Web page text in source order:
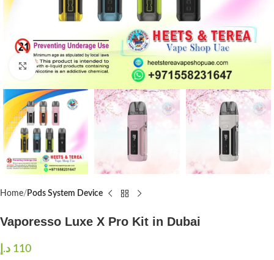
Click to enlarge
Home Pods System Device
Vaporesso Luxe X Pro Kit in Dubai
110 د.إ